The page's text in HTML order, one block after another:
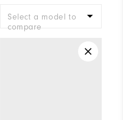
Select a model to
compare